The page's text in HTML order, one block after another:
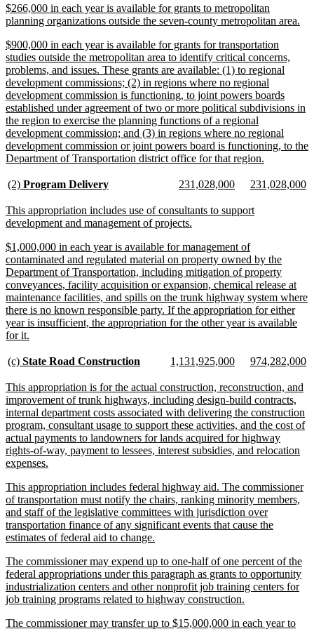
end
new
text
$266,000 in each year is available for grants to metropolitan
planning organizations outside the seven-county metropolitan area.
new
text
begin
$900,000 in each year is available for grants for transportation
studies outside the metropolitan area to identify critical concerns,
problems, and issues. These grants are available: (1) to regional
development commissions; (2) in regions where no regional
development commission is functioning, to joint powers boards
established under agreement of two or more political subdivisions in
the region to exercise the planning functions of a regional
development commission; and (3) in regions where no regional
development commission or joint powers board is functioning, to the
Department of Transportation district office for that region.
end
new
begin
(2) Program Deliverynew
end
new
begin
231,028,000new
end
new
begin
231,028,000
new
text
This appropriation includes use of consultants to support
development and management of projects.
end
new
text
begin
$1,000,000 in each year is available for management of
contaminated and regulated material on property owned by the
Department of Transportation, including mitigation of property
conveyances, facility acquisition or expansion, chemical release at
maintenance facilities, and spills on the trunk highway system where
there is no known responsible party. If the appropriation for either
year is insufficient, the appropriation for the other year is available
for it.
end
new
begin
(c) State Road Construction
end
new
begin
1,131,925,000new
end
new
begin
974,282,000
new
text
begin
This appropriation is for the actual construction, reconstruction, and
improvement of trunk highways, including design-build contracts,
internal department costs associated with delivering the construction
program, consultant usage to support these activities, and the cost of
actual payments to landowners for lands acquired for highway
rights-of-way, payment to lessees, interest subsidies, and relocation
expenses.
end
new
text
begin
This appropriation includes federal highway aid. The commissioner
of transportation must notify the chairs, ranking minority members,
and staff of the legislative committees with jurisdiction over
transportation finance of any significant events that cause the
estimates of federal aid to change.
end
new
text
begin
The commissioner may expend up to one-half of one percent of the
federal appropriations under this paragraph as grants to opportunity
industrialization centers and other nonprofit job training centers for
job training programs related to highway construction.
end
new
The commissioner may transfer up to $15,000,000 in each year to